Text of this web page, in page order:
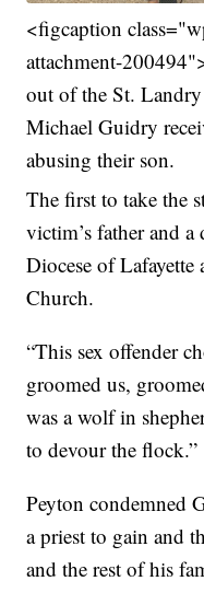
<figcaption
attachment-
out of the St.
Michael Guidry
abusing their son.
The first to take the
victim’s father and
Diocese of Lafayette
Church.
“This sex offender
groomed us,
was a wolf in
to devour the flock.”
Peyton condemned
a priest to gain and
and the rest of his